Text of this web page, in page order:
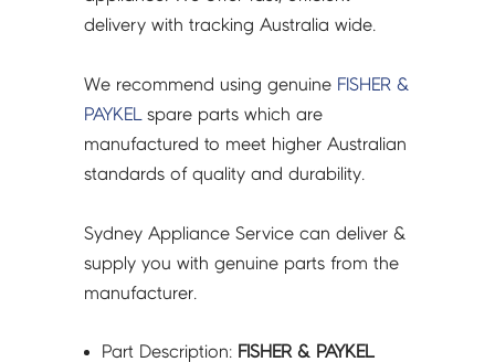
429508P
delivery with tracking Australia wide.
We recommend using genuine FISHER &
PAYKEL spare parts which are
manufactured to meet higher Australian
standards of quality and durability.
Sydney Appliance Service can deliver &
supply you with genuine parts from the
manufacturer.
Part Description: FISHER & PAYKEL